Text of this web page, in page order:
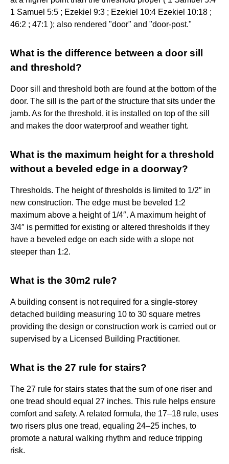
1 Samuel 5:5 ; Ezekiel 9:3 ; Ezekiel 10:4 Ezekiel 10:18 ;
46:2 ; 47:1 ); also rendered "door" and "door-post."
What is the difference between a door sill
and threshold?
Door sill and threshold both are found at the bottom of the
door. The sill is the part of the structure that sits under the
jamb. As for the threshold, it is installed on top of the sill
and makes the door waterproof and weather tight.
What is the maximum height for a threshold
without a beveled edge in a doorway?
Thresholds. The height of thresholds is limited to 1/2″ in
new construction. The edge must be beveled 1:2
maximum above a height of 1/4″. A maximum height of
3/4″ is permitted for existing or altered thresholds if they
have a beveled edge on each side with a slope not
steeper than 1:2.
What is the 30m2 rule?
A building consent is not required for a single-storey
detached building measuring 10 to 30 square metres
providing the design or construction work is carried out or
supervised by a Licensed Building Practitioner.
What is the 27 rule for stairs?
The 27 rule for stairs states that the sum of one riser and
one tread should equal 27 inches. This rule helps ensure
comfort and safety. A related formula, the 17–18 rule, uses
two risers plus one tread, equaling 24–25 inches, to
promote a natural walking rhythm and reduce tripping
risk.